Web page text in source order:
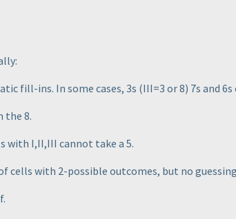
fill-ins. In some cases, 3s (III=3 or 8) 7s and 6s
the 8.
with I,II,III cannot take a 5.
cells with 2-possible outcomes, but no